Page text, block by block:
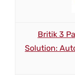
Britik 3
Solution: